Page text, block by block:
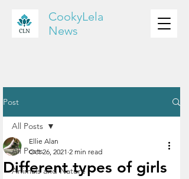
CookyLela
News
Post
All Posts
Animals and Nature
All Posts
Different types of girls
Ellie Alan
Oct 26, 2021 2 min read